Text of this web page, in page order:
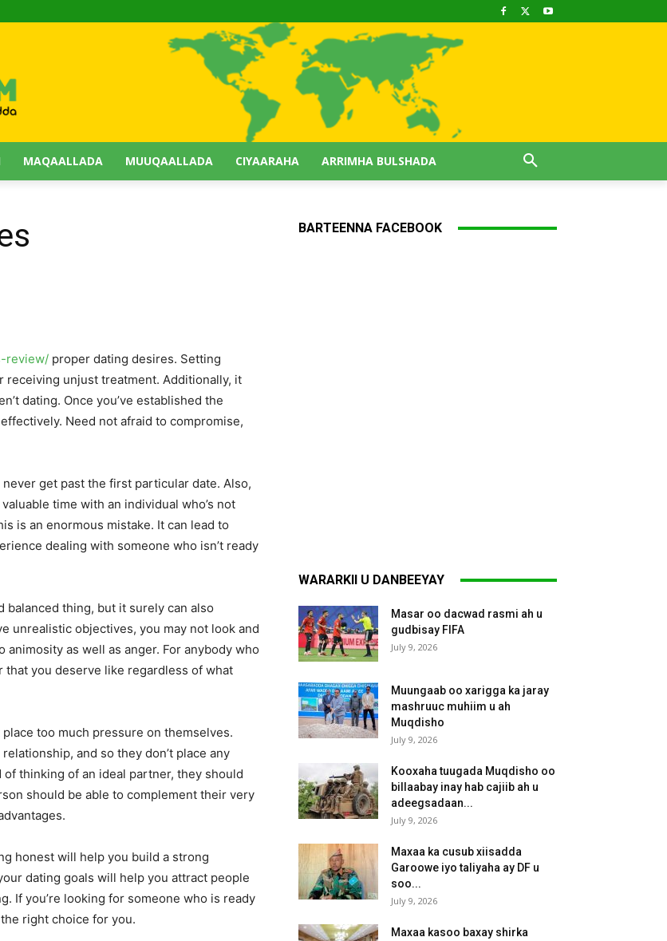
MAQAALLADA MUUQAALLADA CIYAARAHA ARRIMHA BULSHADA
review/ proper dating desires. Setting
receiving unjust treatment. Additionally, it
dating. Once you’ve established the
Need not afraid to compromise,
get past the first particular date. Also,
time with an individual who’s not
is an enormous mistake. It can lead to
dealing with someone who isn’t ready
balanced thing, but it surely can also
unrealistic objectives, you may not look and
as well as anger. For anybody who
you deserve like regardless of what
too much pressure on themselves.
and so they don’t place any
thinking of an ideal partner, they should
should be able to complement their very
honest will help you build a strong
dating goals will help you attract people
If you’re looking for someone who is ready
right choice for you.
BARTEENNA FACEBOOK
WARARKII U DANBEEYAY
Masar oo dacwad rasmi ah u
gudbisay FIFA
July 9, 2026
Muungaab oo xarigga ka jaray
mashruuc muhiim u ah
Muqdisho
July 9, 2026
Kooxaha tuugada Muqdisho oo
billaabay inay hab cajiib ah u
adeegsadaan...
July 9, 2026
Maxaa ka cusub xiisadda
Garoowe iyo taliyaha ay DF u
soo...
July 9, 2026
Maxaa kasoo baxay shirka